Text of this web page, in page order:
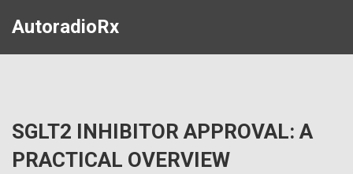
AutoradioRx
SGLT2 INHIBITOR APPROVAL: A
PRACTICAL OVERVIEW